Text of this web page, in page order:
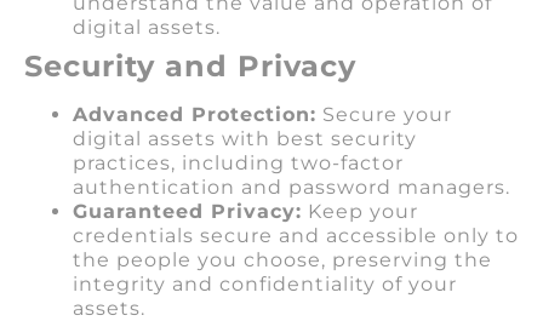
digital assets.
Security and Privacy
Advanced Protection: Secure your
digital assets with best security
practices, including two-factor
authentication and password managers.
Guaranteed Privacy: Keep your
credentials secure and accessible only to
the people you choose, preserving the
integrity and confidentiality of your
assets.